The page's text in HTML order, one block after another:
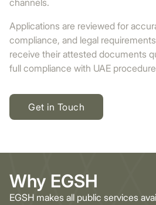
channels.
Applications are reviewed for
compliance, and legal
receive their attested documents
full compliance with UAE
Get in Touch
Why EGSH
EGSH makes all public services